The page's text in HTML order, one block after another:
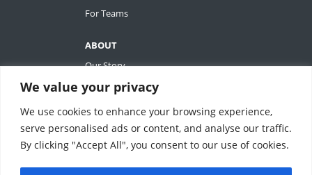
We value your privacy
We use cookies to enhance your browsing experience,
serve personalised ads or content, and analyse our traffic.
By clicking "Accept All", you consent to our use of cookies.
For Teams
ABOUT
Our Story
Tiffany Ashton
My Account